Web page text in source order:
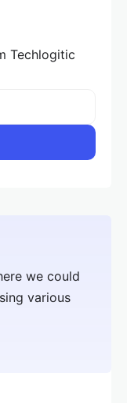
Techlogitic
we could
various